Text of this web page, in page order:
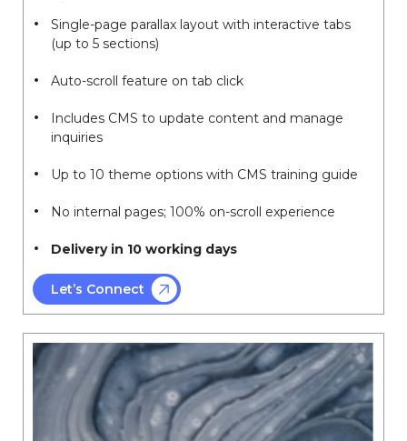
Single-page parallax layout with interactive tabs
(up to 5 sections)
Auto-scroll feature on tab click
Includes CMS to update content and manage
inquiries
Up to 10 theme options with CMS training guide
No internal pages; 100% on-scroll experience
Delivery in 10 working days
Let’s Connect